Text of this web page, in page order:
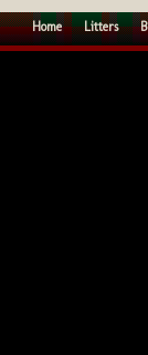
Home Litters